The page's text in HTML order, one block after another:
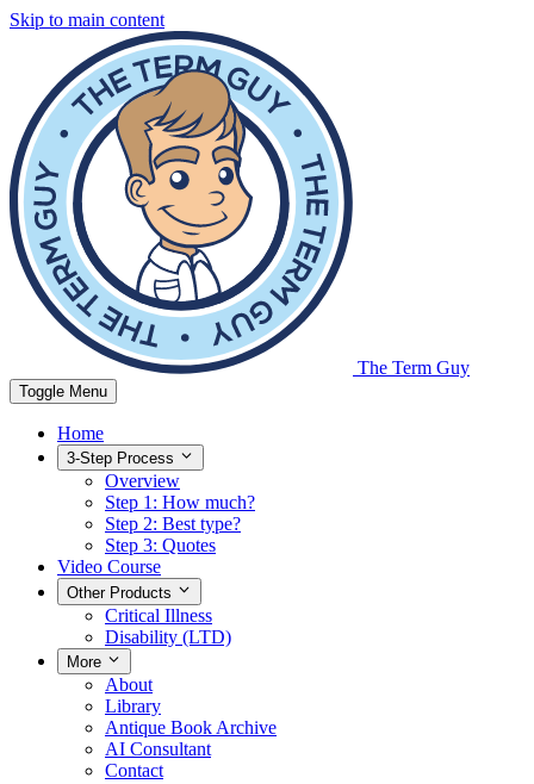
Skip to main content
The Term Guy
Toggle Menu
Home
3-Step Process
Overview
Step 1: How much?
Step 2: Best type?
Step 3: Quotes
Video Course
Other Products
Critical Illness
Disability (LTD)
More
About
Library
Antique Book Archive
AI Consultant
Contact